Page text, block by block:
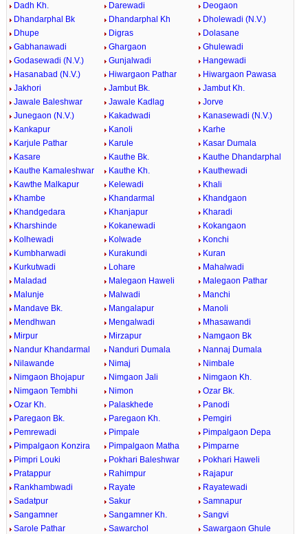
Dadh Kh. Darewadi
Deogaon
Dhandarphal Bk
Dhandarphal Kh
Dholewadi (N.V.)
Dhupe
Digras
Dolasane
Gabhanawadi
Ghargaon
Ghulewadi
Godasewadi (N.V.)
Gunjalwadi
Hangewadi
Hasanabad (N.V.)
Hiwargaon Pathar
Hiwargaon Pawasa
Jakhori
Jambut Bk.
Jambut Kh.
Jawale Baleshwar
Jawale Kadlag
Jorve
Junegaon (N.V.)
Kakadwadi
Kanasewadi (N.V.)
Kankapur
Kanoli
Karhe
Karjule Pathar
Karule
Kasar Dumala
Kasare
Kauthe Bk.
Kauthe Dhandarphal
Kauthe Kamaleshwar
Kauthe Kh.
Kauthewadi
Kawthe Malkapur
Kelewadi
Khali
Khambe
Khandarmal
Khandgaon
Khandgedara
Khanjapur
Kharadi
Kharshinde
Kokanewadi
Kokangaon
Kolhewadi
Kolwade
Konchi
Kumbharwadi
Kurakundi
Kuran
Kurkutwadi
Lohare
Mahalwadi
Maladad
Malegaon Haweli
Malegaon Pathar
Malunje
Malwadi
Manchi
Mandave Bk.
Mangalapur
Manoli
Mendhwan
Mengalwadi
Mhasawandi
Mirpur
Mirzapur
Namgaon Bk
Nandur Khandarmal
Nanduri Dumala
Nannaj Dumala
Nilawande
Nimaj
Nimbale
Nimgaon Bhojapur
Nimgaon Jali
Nimgaon Kh.
Nimgaon Tembhi
Nimon
Ozar Bk.
Ozar Kh.
Palaskhede
Panodi
Paregaon Bk.
Paregaon Kh.
Pemgiri
Pemrewadi
Pimpale
Pimpalgaon Depa
Pimpalgaon Konzira
Pimpalgaon Matha
Pimparne
Pimpri Louki
Pokhari Baleshwar
Pokhari Haweli
Pratappur
Rahimpur
Rajapur
Rankhambwadi
Rayate
Rayatewadi
Sadatpur
Sakur
Samnapur
Sangamner
Sangamner Kh.
Sangvi
Sarole Pathar
Sawarchol
Sawargaon Ghule